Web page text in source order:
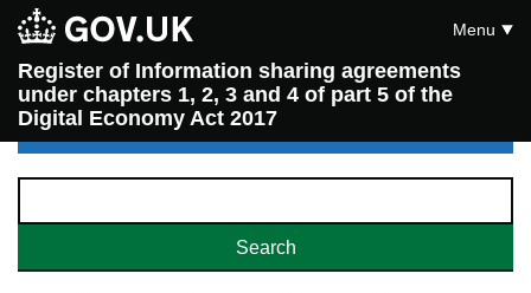
Register of Information sharing agreements
under chapters 1, 2, 3 and 4 of part 5 of the
Digital Economy Act 2017
Menu